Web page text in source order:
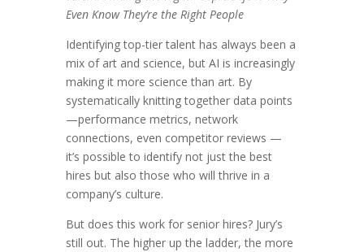
Even Know They’re the Right People
Identifying top-tier talent has always been a
mix of art and science, but AI is increasingly
making it more science than art. By
systematically knitting together data points
—performance metrics, network
connections, even competitor reviews —
it’s possible to identify not just the best
hires but also those who will thrive in a
company’s culture.
But does this work for senior hires? Jury’s
still out. The higher up the ladder, the more